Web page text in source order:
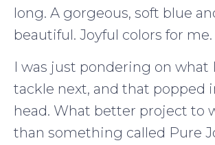
long. A gorgeous, soft blue
beautiful. Joyful colors for me.
I was just pondering on what
tackle next, and that popped
head. What better project to
than something called Pure